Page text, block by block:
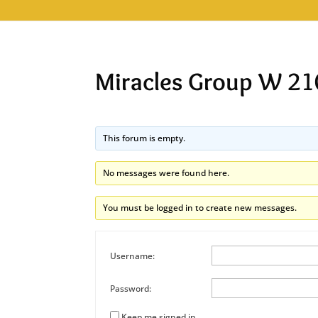
Miracles Group W
This forum is empty.
No messages were found here.
You must be logged in to create new messages.
Username:
Password: